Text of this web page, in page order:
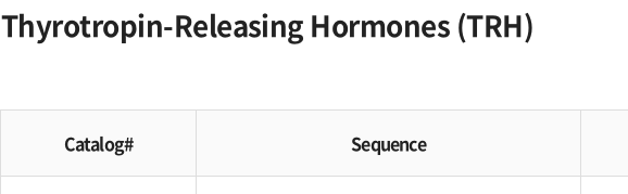
Thyrotropin-Releasing Hormones (TRH)
Catalog# Sequence